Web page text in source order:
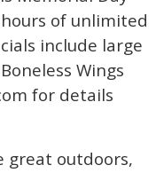
book?
no problem!
where you left
of unlimited
include large
Wings
for details
great outdoors,